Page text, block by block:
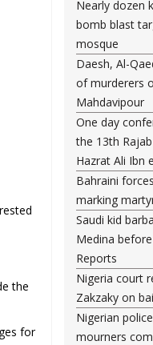
the
for
Nearly dozen
bomb blast
mosque
Daesh, Al-
of murderers
Mahdavipour
One day
the 13th
Hazrat Ali Ibn
Bahraini
marking
Saudi kid
Medina
Reports
Nigeria court
Zakzaky on
Nigerian
mourners